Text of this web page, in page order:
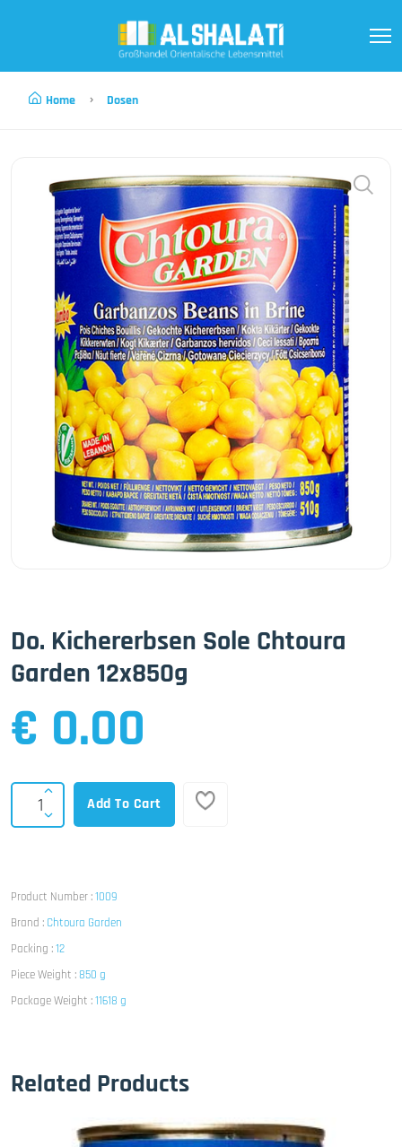
Home Dosen
Do. Kichererbsen Sole Chtoura
Garden 12x850g
€ 0.00
Add To Cart
Product Number :1009
Brand : Chtoura Garden
Packing :12
Piece Weight :850 g
Package Weight :11618 g
Related Products